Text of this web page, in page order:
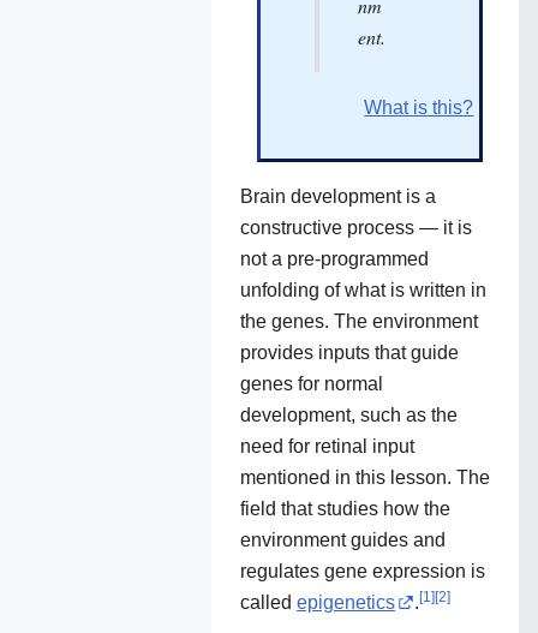
ent.
What is this?
Brain development is a
constructive process — it is
not a pre-programmed
unfolding of what is written in
the genes. The environment
provides inputs that guide
genes for normal
development, such as the
need for retinal input
mentioned in this lesson. The
field that studies how the
environment guides and
regulates gene expression is
called epigenetics . [1] [2]